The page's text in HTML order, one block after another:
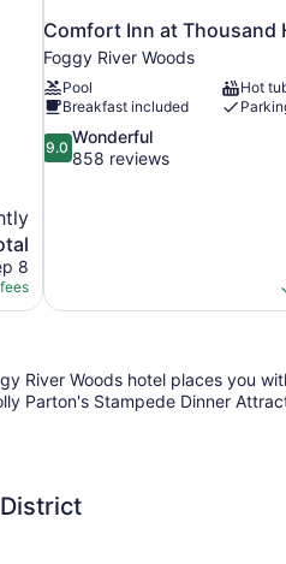
8
Comfort Inn at Thousand
Foggy River Woods
Pool
Hot
Breakfast included
9.0
out
9.0
Wonderful
858 reviews
River Woods hotel places you
Parton's Stampede Dinner